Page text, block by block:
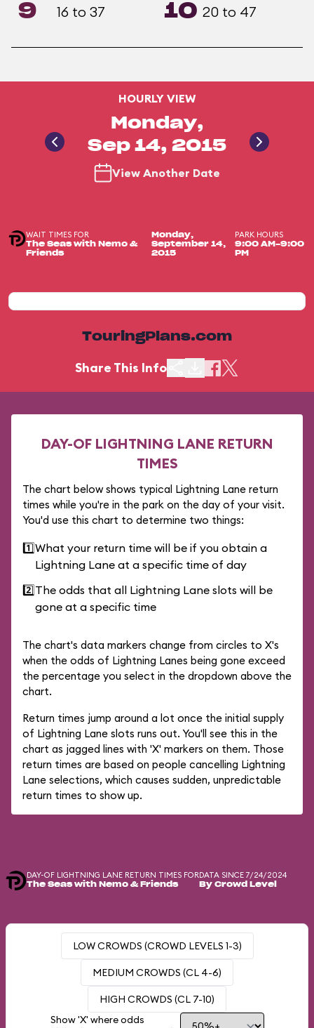
9 16 to 37 10 20 to 47
HOURLY VIEW
Monday,
Sep 14, 2015
View Another Date
WAIT TIMES FOR
The Seas with Nemo &
Friends
Monday,
September 14,
2015
PARK HOURS
9:00 AM-9:00
PM
TouringPlans.com
Share This Info
DAY-OF LIGHTNING LANE RETURN
TIMES
The chart below shows typical Lightning Lane return
times while you're in the park on the day of your visit.
You'd use this chart to determine two things:
1️⃣What your return time will be if you obtain a
Lightning Lane at a specific time of day
2️⃣The odds that all Lightning Lane slots will be
gone at a specific time
The chart's data markers change from circles to X's
when the odds of Lightning Lanes being gone exceed
the percentage you select in the dropdown above the
chart.
Return times jump around a lot once the initial supply
of Lightning Lane slots runs out. You'll see this in the
chart as jagged lines with 'X' markers on them. Those
return times are based on people cancelling Lightning
Lane selections, which causes sudden, unpredictable
return times to show up.
DAY-OF LIGHTNING LANE RETURN TIMES FOR
The Seas with Nemo & Friends
DATA SINCE 7/24/2024
By Crowd Level
LOW CROWDS (CROWD LEVELS 1-3)
MEDIUM CROWDS (CL 4-6)
HIGH CROWDS (CL 7-10)
Show 'X' where odds